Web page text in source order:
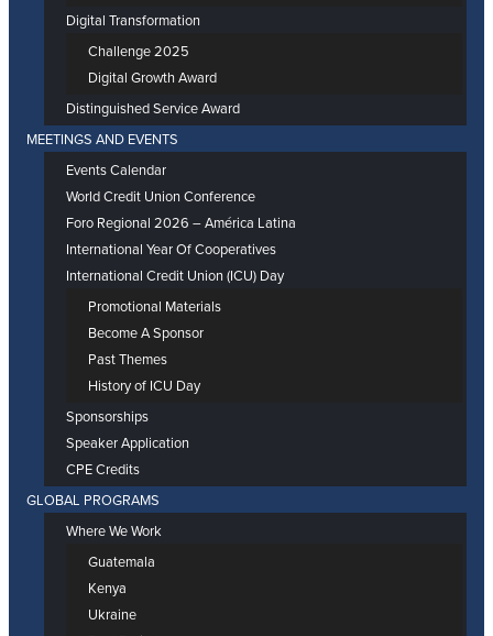
Digital Transformation
Challenge 2025
Digital Growth Award
Distinguished Service Award
MEETINGS AND EVENTS
Events Calendar
World Credit Union Conference
Foro Regional 2026 – América Latina
International Year Of Cooperatives
International Credit Union (ICU) Day
Promotional Materials
Become A Sponsor
Past Themes
History of ICU Day
Sponsorships
Speaker Application
CPE Credits
GLOBAL PROGRAMS
Where We Work
Guatemala
Kenya
Ukraine